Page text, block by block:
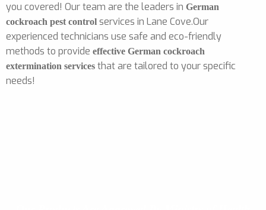
you covered! Our team are the leaders in German
cockroach pest control services in Lane Cove.Our
experienced technicians use safe and eco-friendly
methods to provide effective German cockroach
extermination services that are tailored to your specific
needs!